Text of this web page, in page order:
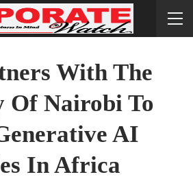
With The
Of Nairobi To
AI
In Africa